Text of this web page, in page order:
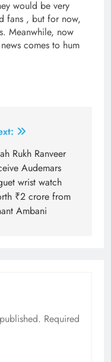
would be very
fans , but for now,
Meanwhile, now
comes to hum
Rukh Ranveer
Audemars
wrist watch
₹2 crore from
Ambani
Required